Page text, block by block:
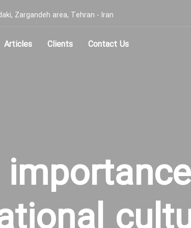
Zargandeh area, Tehran - Iran
Articles Clients Contact Us